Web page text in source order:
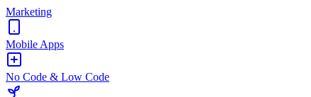
Marketing
Mobile Apps
No Code & Low Code